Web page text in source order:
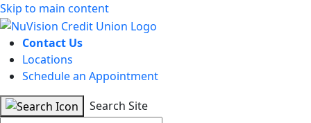
Skip to main content
Contact Us
Locations
Schedule an Appointment
Search Site